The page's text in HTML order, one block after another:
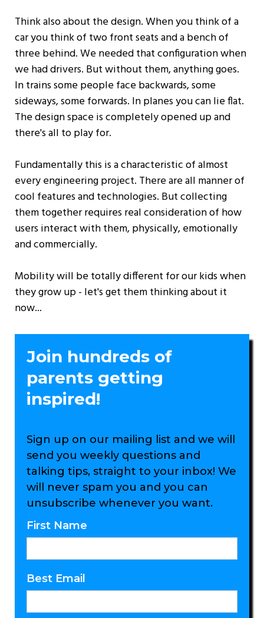
Think also about the design. When you think of a
car you think of two front seats and a bench of
three behind. We needed that configuration when
we had drivers. But without them, anything goes.
In trains some people face backwards, some
sideways, some forwards. In planes you can lie flat.
The design space is completely opened up and
there's all to play for.
Fundamentally this is a characteristic of almost
every engineering project. There are all manner of
cool features and technologies. But collecting
them together requires real consideration of how
users interact with them, physically, emotionally
and commercially.
Mobility will be totally different for our kids when
they grow up - let's get them thinking about it
now...
Join hundreds of
parents getting
inspired!
Sign up on our mailing list and we will
send you weekly questions and
talking tips, straight to your inbox! We
will never spam you and you can
unsubscribe whenever you want.
First Name
Best Email